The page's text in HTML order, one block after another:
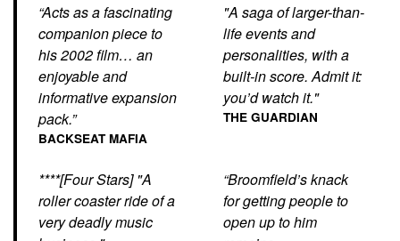
“Acts as a fascinating
companion piece to
his 2002 film… an
enjoyable and
informative expansion
pack.”
BACKSEAT MAFIA
"A saga of larger-than-
life events and
personalities, with a
built-in score. Admit it:
you’d watch it."
THE GUARDIAN
****[Four Stars] "A
roller coaster ride of a
very deadly music
“Broomfield’s knack
for getting people to
open up to him